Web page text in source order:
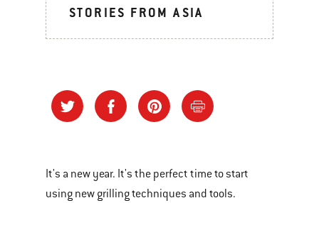
STORIES FROM ASIA
It's a new year. It's the perfect time to start
using new grilling techniques and tools.